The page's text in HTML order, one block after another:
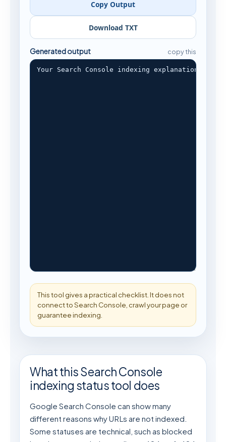
Copy Output
Download TXT
Generated output copy this
This tool gives a practical checklist. It does not
connect to Search Console, crawl your page or
guarantee indexing.
What this Search Console
indexing status tool does
Google Search Console can show many
different reasons why URLs are not indexed.
Some statuses are technical, such as blocked